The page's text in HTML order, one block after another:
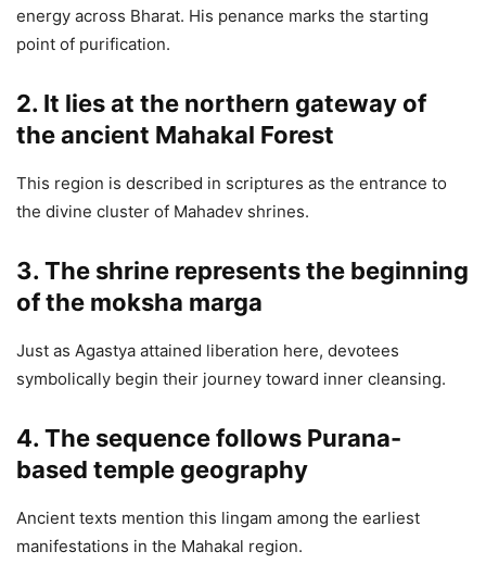
energy across Bharat. His penance marks the starting
point of purification.
2. It lies at the northern gateway of
the ancient Mahakal Forest
This region is described in scriptures as the entrance to
the divine cluster of Mahadev shrines.
3. The shrine represents the beginning
of the moksha marga
Just as Agastya attained liberation here, devotees
symbolically begin their journey toward inner cleansing.
4. The sequence follows Purana-
based temple geography
Ancient texts mention this lingam among the earliest
manifestations in the Mahakal region.